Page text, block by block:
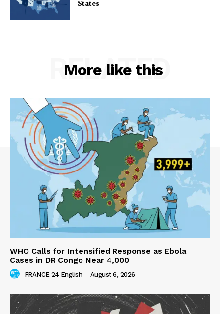
States
More like this
RELATED
WHO Calls for Intensified Response as Ebola
Cases in DR Congo Near 4,000
FRANCE 24 English - August 6, 2026